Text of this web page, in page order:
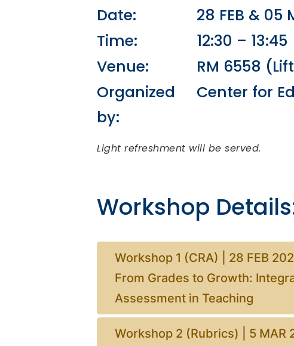
Date:
28 FEB & 05
Time:
12:30 – 13:45
Venue:
RM 6558
Organized
by:
Center for
Light refreshment will be served.
Workshop
Workshop 1 (CRA) | 28 FEB
From Grades to Growth:
Assessment in Teaching
Workshop 2 (Rubrics) | 5 MAR